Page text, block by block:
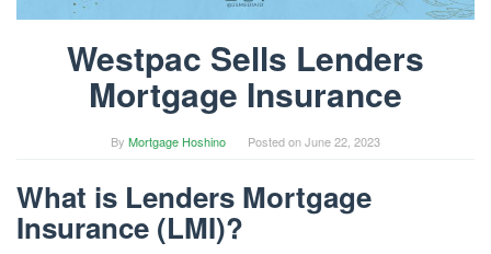
Westpac Sells Lenders
Mortgage Insurance
By Mortgage Hoshino Posted onJune 22, 2023
What is Lenders Mortgage
Insurance (LMI)?